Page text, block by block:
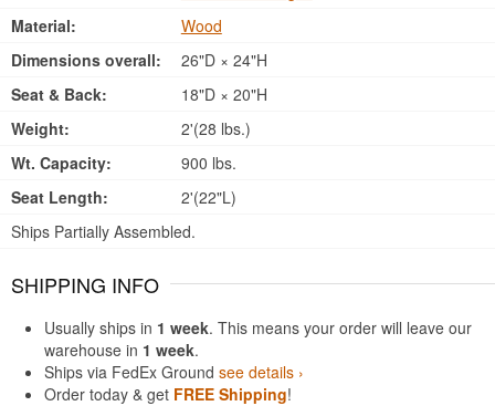
Material:
Wood
Dimensions overall:
26"D × 24"H
Seat & Back:
18"D × 20"H
Weight:
2'(28 lbs.)
Wt. Capacity:
900 lbs.
Seat Length:
2'(22"L)
Ships Partially Assembled.
SHIPPING INFO
Usually ships in 1 week. This means your order will leave our
warehouse in 1 week.
Ships via FedEx Ground see details ›
Order today & get FREE Shipping!